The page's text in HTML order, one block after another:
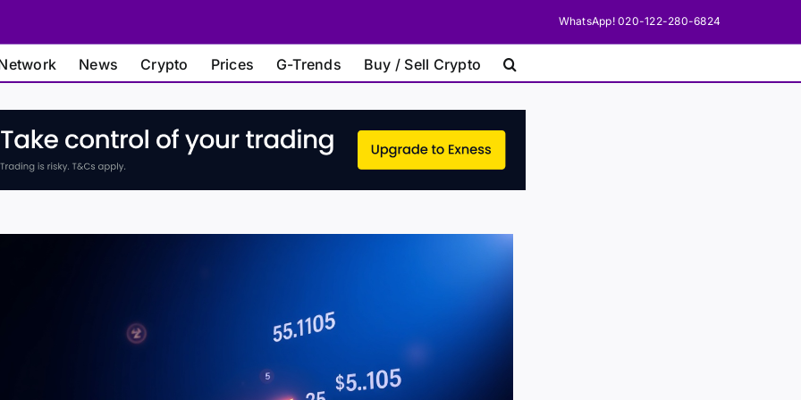
WhatsApp! 020-122-280-6824
News Crypto Prices G-Trends Buy / Sell Crypto